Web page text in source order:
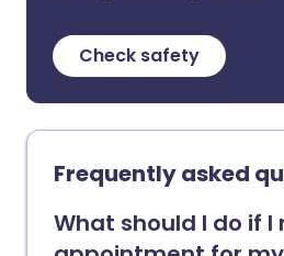
Check safety
Frequently asked
What should I do if I